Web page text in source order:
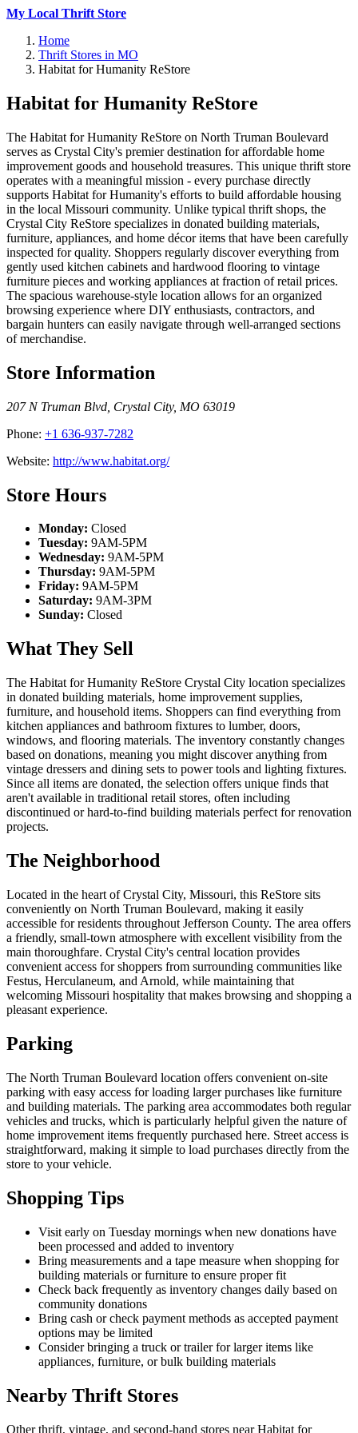
My Local Thrift Store
Home
Thrift Stores in MO
Habitat for Humanity ReStore
Habitat for Humanity ReStore
The Habitat for Humanity ReStore on North Truman Boulevard
serves as Crystal City's premier destination for affordable home
improvement goods and household treasures. This unique thrift store
operates with a meaningful mission - every purchase directly
supports Habitat for Humanity's efforts to build affordable housing
in the local Missouri community. Unlike typical thrift shops, the
Crystal City ReStore specializes in donated building materials,
furniture, appliances, and home décor items that have been carefully
inspected for quality. Shoppers regularly discover everything from
gently used kitchen cabinets and hardwood flooring to vintage
furniture pieces and working appliances at fraction of retail prices.
The spacious warehouse-style location allows for an organized
browsing experience where DIY enthusiasts, contractors, and
bargain hunters can easily navigate through well-arranged sections
of merchandise.
Store Information
207 N Truman Blvd Crystal City, MO 63019
Phone: +1 636-937-7282
Website: http://www.habitat.org/
Store Hours
Monday: Closed
Tuesday: 9AM-5PM
Wednesday: 9AM-5PM
Thursday: 9AM-5PM
Friday: 9AM-5PM
Saturday: 9AM-3PM
Sunday: Closed
What They Sell
The Habitat for Humanity ReStore Crystal City location specializes
in donated building materials, home improvement supplies,
furniture, and household items. Shoppers can find everything from
kitchen appliances and bathroom fixtures to lumber, doors,
windows, and flooring materials. The inventory constantly changes
based on donations, meaning you might discover anything from
vintage dressers and dining sets to power tools and lighting fixtures.
Since all items are donated, the selection offers unique finds that
aren't available in traditional retail stores, often including
discontinued or hard-to-find building materials perfect for renovation
projects.
The Neighborhood
Located in the heart of Crystal City, Missouri, this ReStore sits
conveniently on North Truman Boulevard, making it easily
accessible for residents throughout Jefferson County. The area offers
a friendly, small-town atmosphere with excellent visibility from the
main thoroughfare. Crystal City's central location provides
convenient access for shoppers from surrounding communities like
Festus, Herculaneum, and Arnold, while maintaining that
welcoming Missouri hospitality that makes browsing and shopping a
pleasant experience.
Parking
The North Truman Boulevard location offers convenient on-site
parking with easy access for loading larger purchases like furniture
and building materials. The parking area accommodates both regular
vehicles and trucks, which is particularly helpful given the nature of
home improvement items frequently purchased here. Street access is
straightforward, making it simple to load purchases directly from the
store to your vehicle.
Shopping Tips
Visit early on Tuesday mornings when new donations have
been processed and added to inventory
Bring measurements and a tape measure when shopping for
building materials or furniture to ensure proper fit
Check back frequently as inventory changes daily based on
community donations
Bring cash or check payment methods as accepted payment
options may be limited
Consider bringing a truck or trailer for larger items like
appliances, furniture, or bulk building materials
Nearby Thrift Stores
Other thrift, vintage, and second-hand stores near Habitat for